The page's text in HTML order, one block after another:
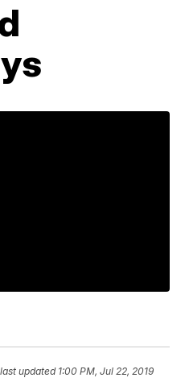
updated 1:00 PM, Jul 22, 2019